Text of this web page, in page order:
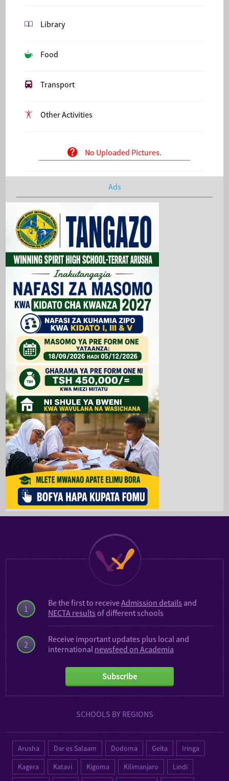
Library
Food
Transport
Other Activities
No Uploaded Pictures.
Ads
1
2
Be the first to receiveAdmission details and
NECTA results of different schools
Receive important updates plus local and
international newsfeed on Academia
Subscribe
SCHOOLS BY REGIONS
Arusha Dar es Salaam Dodoma Geita
Iringa
Kagera
Katavi Kigoma Kilimanjaro
Lindi